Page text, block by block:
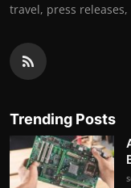
travel, press
Trending Posts